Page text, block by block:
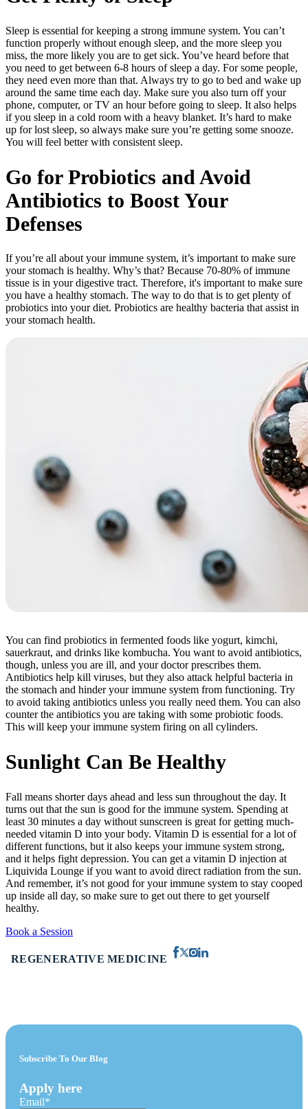
Sleep is essential for keeping a strong immune system. You can’t
function properly without enough sleep, and the more sleep you
miss, the more likely you are to get sick. You’ve heard before that
you need to get between 6-8 hours of sleep a day. For some people,
they need even more than that. Always try to go to bed and wake up
around the same time each day. Make sure you also turn off your
phone, computer, or TV an hour before going to sleep. It also helps
if you sleep in a cold room with a heavy blanket. It’s hard to make
up for lost sleep, so always make sure you’re getting some snooze.
You will feel better with consistent sleep.
Go for Probiotics and Avoid
Antibiotics to Boost Your
Defenses
If you’re all about your immune system, it’s important to make sure
your stomach is healthy. Why’s that? Because 70-80% of immune
tissue is in your digestive tract. Therefore, it's important to make sure
you have a healthy stomach. The way to do that is to get plenty of
probiotics into your diet. Probiotics are healthy bacteria that assist in
your stomach health.
You can find probiotics in fermented foods like yogurt, kimchi,
sauerkraut, and drinks like kombucha. You want to avoid antibiotics,
though, unless you are ill, and your doctor prescribes them.
Antibiotics help kill viruses, but they also attack helpful bacteria in
the stomach and hinder your immune system from functioning. Try
to avoid taking antibiotics unless you really need them. You can also
counter the antibiotics you are taking with some probiotic foods.
This will keep your immune system firing on all cylinders.
Sunlight Can Be Healthy
Fall means shorter days ahead and less sun throughout the day. It
turns out that the sun is good for the immune system. Spending at
least 30 minutes a day without sunscreen is great for getting much-
needed vitamin D into your body. Vitamin D is essential for a lot of
different functions, but it also keeps your immune system strong,
and it helps fight depression. You can get a vitamin D injection at
Liquivida Lounge if you want to avoid direct radiation from the sun.
And remember, it’s not good for your immune system to stay cooped
up inside all day, so make sure to get out there to get yourself
healthy.
Book a Session
REGENERATIVE MEDICINE
Subscribe To Our Blog
Apply here
Email*